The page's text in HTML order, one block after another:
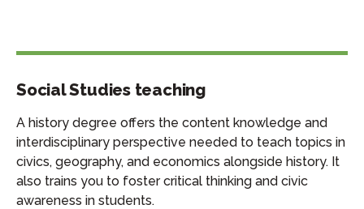
Social Studies teaching
A history degree offers the content knowledge and
interdisciplinary perspective needed to teach topics in
civics, geography, and economics alongside history. It
also trains you to foster critical thinking and civic
awareness in students.